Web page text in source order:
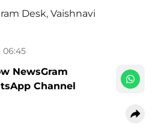
Desk, Vaishnavi
06:45
NewsGram
Channel